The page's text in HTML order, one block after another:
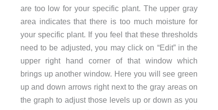
are too low for your specific plant. The upper gray
area indicates that there is too much moisture for
your specific plant. If you feel that these thresholds
need to be adjusted, you may click on “Edit” in the
upper right hand corner of that window which
brings up another window. Here you will see green
up and down arrows right next to the gray areas on
the graph to adjust those levels up or down as you